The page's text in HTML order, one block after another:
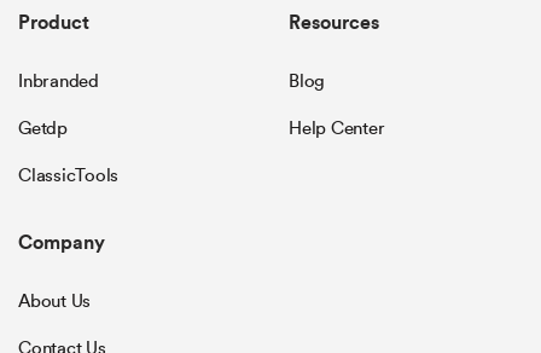
Product
Inbranded
Getdp
ClassicTools
Resources
Blog
Help Center
Company
About Us
Contact Us